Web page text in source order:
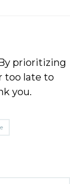
prioritizing
too late to
you.